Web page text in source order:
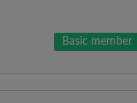
Basic member